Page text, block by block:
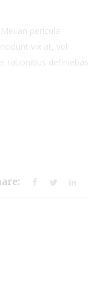
an pericula
vix at, vel
definiebas,